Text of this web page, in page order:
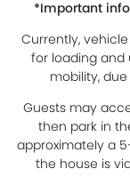
*Important
Currently,
for loading and
mobility,
Guests may
then park in
approximately a
the house is